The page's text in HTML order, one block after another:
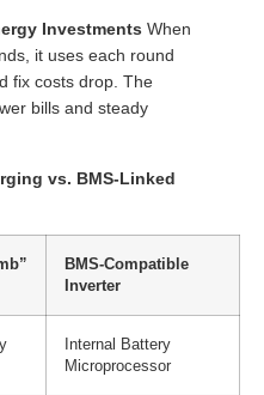
Investments When
it uses each round
fix costs drop. The
bills and steady
vs. BMS-Linked
BMS-Compatible
Inverter
Internal Battery
Microprocessor